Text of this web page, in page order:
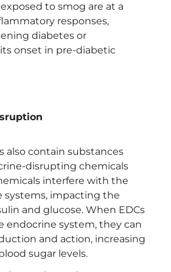
to smog are at a
responses,
diabetes or
onset in pre-diabetic
also contain substances
disrupting chemicals
interfere with the
systems, impacting the
and glucose. When EDCs
endocrine system, they can
and action, increasing
sugar levels.